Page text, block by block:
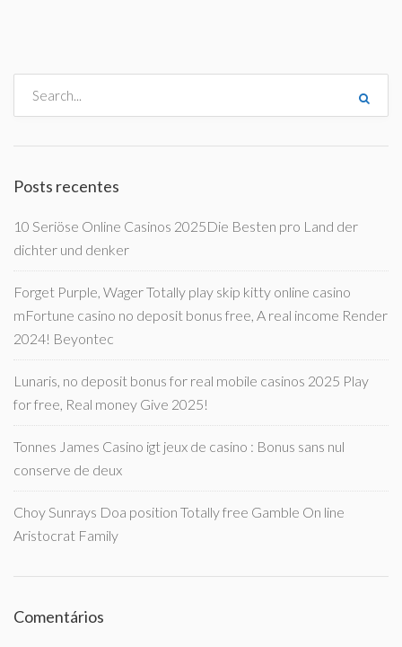
Posts recentes
10 Seriöse Online Casinos 2025Die Besten pro Land der
dichter und denker
Forget Purple, Wager Totally play skip kitty online casino
mFortune casino no deposit bonus free, A real income Render
2024! Beyontec
Lunaris, no deposit bonus for real mobile casinos 2025 Play
for free, Real money Give 2025!
Tonnes James Casino igt jeux de casino : Bonus sans nul
conserve de deux
Choy Sunrays Doa position Totally free Gamble On line
Aristocrat Family
Comentários